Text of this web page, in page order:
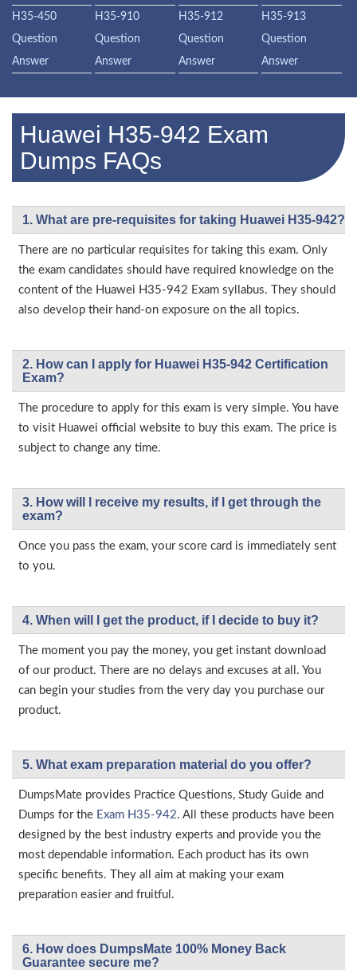
H35-450
Question
Answer
H35-910
Question
Answer
H35-912
Question
Answer
H35-913
Question
Answer
Huawei H35-942 Exam
Dumps FAQs
1. What are pre-requisites for taking Huawei H35-942?
There are no particular requisites for taking this exam. Only
the exam candidates should have required knowledge on the
content of the Huawei H35-942 Exam syllabus. They should
also develop their hand-on exposure on the all topics.
2. How can I apply for Huawei H35-942 Certification
Exam?
The procedure to apply for this exam is very simple. You have
to visit Huawei official website to buy this exam. The price is
subject to change any time.
3. How will l receive my results, if I get through the
exam?
Once you pass the exam, your score card is immediately sent
to you.
4. When will I get the product, if I decide to buy it?
The moment you pay the money, you get instant download
of our product. There are no delays and excuses at all. You
can begin your studies from the very day you purchase our
product.
5. What exam preparation material do you offer?
DumpsMate provides Practice Questions, Study Guide and
Dumps for the Exam H35-942. All these products have been
designed by the best industry experts and provide you the
most dependable information. Each product has its own
specific benefits. They all aim at making your exam
preparation easier and fruitful.
6. How does DumpsMate 100% Money Back
Guarantee secure me?